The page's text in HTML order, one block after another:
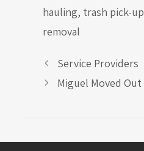
hauling, trash pick-up
removal
Service Providers
Miguel Moved Out